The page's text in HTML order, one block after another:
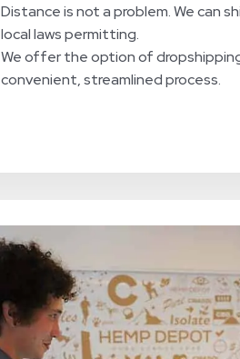
Distance is not a problem. We can
local laws permitting.
We offer the option of
convenient, streamlined process.